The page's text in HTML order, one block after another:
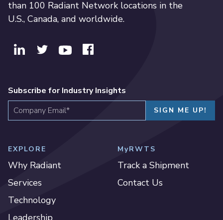
than 100 Radiant Network locations in the
U.S., Canada, and worldwide.
Subscribe for Industry Insights
EXPLORE
Why Radiant
Services
Technology
MyRWTS
Track a Shipment
Contact Us